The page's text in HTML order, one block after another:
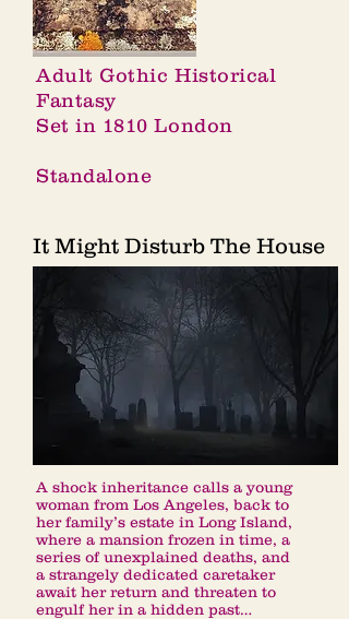
Adult Gothic Historical
Fantasy
Set in 1810 London
Standalone
It Might Disturb The House
A shock inheritance calls a young
woman from Los Angeles, back to
her family’s estate in Long Island,
where a mansion frozen in time, a
series of unexplained deaths, and
a strangely dedicated caretaker
await her return and threaten to
engulf her in a hidden past…